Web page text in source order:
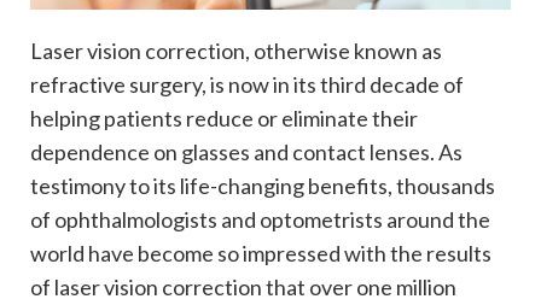
Laser vision correction, otherwise known as
refractive surgery, is now in its third decade of
helping patients reduce or eliminate their
dependence on glasses and contact lenses. As
testimony to its life-changing benefits, thousands
of ophthalmologists and optometrists around the
world have become so impressed with the results
of laser vision correction that over one million